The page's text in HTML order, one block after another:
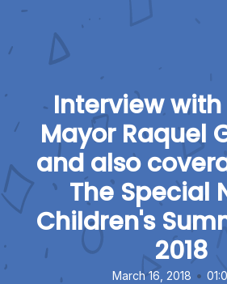
Interview
Mayor Raquel
and also
The Special
Children's
2018
March 16, 2018 •